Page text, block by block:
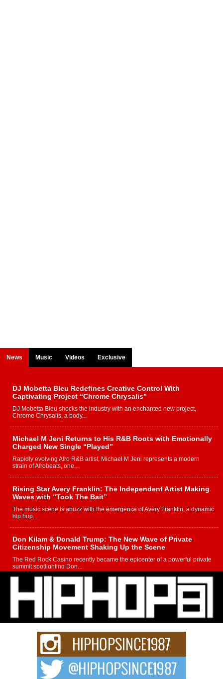
News Music Videos Exclusive
DJ Mobetta Bleu Redefines Creative Control With
Captivating Project “Chrome Chrysalis”
DJ Mobetta Bleu shocks the industry with an enchanted new project,
Chrome Chrysalis, a body...
Michael M Jeni Returns to His R&B Roots with Emotionally
Charged New Single “Played”
Rapidly evolving Afro R&B artist, Michael M Jeni represents a modern
strain of Afrobeats, one...
Rising Star Avery Franklin: The Independent Artist Making
Waves with “Took The Bait”
The music scene is abuzz with the emergence of Avery Franklin, a dynamic
hip hop...
Don Kilam & Donald Trump: The New Wave of Private
Citizenship Movement Shaking Up the Scene
The Red Rock Casino recently became the epicenter of a powerful private
summit spotlighting Don...
Hip-Hop CEO Billy Blaize Joins Community Leaders for the
Fourth Annual James D. Watts Sr. “Uncle D” Kids Camp in
BELLAIRE, OHIO — August 3, 2026 — Hip-hop executive Billy Blaize, CEO
of The Council...
The Queen of Hip Hop: Mecca4ever’s New Anthem “Aight”
The hip hop scene is buzzing with excitement as the legendary
Mecca4ever, hailed as the...